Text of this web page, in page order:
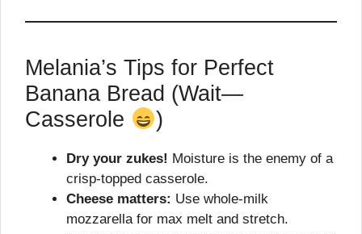
Melania’s Tips for Perfect
Banana Bread (Wait—
Casserole
)
Dry your zukes! Moisture is the enemy of a
crisp-topped casserole.
Cheese matters: Use whole-milk
mozzarella for max melt and stretch.